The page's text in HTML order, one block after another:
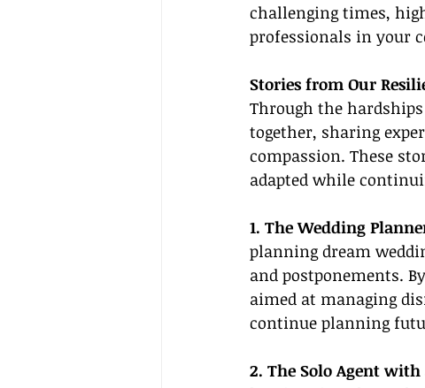
challenging times,
professionals in your
Stories from Our
Through the
together, sharing
compassion. These
adapted while
1. The Wedding
planning dream
and postponements.
aimed at managing
continue planning
2. The Solo Agent